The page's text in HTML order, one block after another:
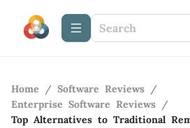
Home / Software Reviews /
Enterprise Software Reviews /
Top Alternatives to Traditional